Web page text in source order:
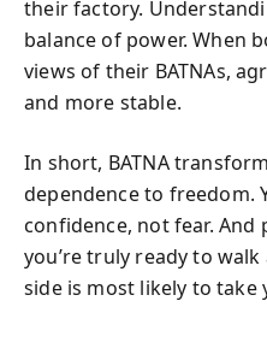
their factory.
balance of power. When
views of their BATNAs,
and more stable.
In short, BATNA
dependence to freedom.
confidence, not fear.
you’re truly ready to
side is most likely to take